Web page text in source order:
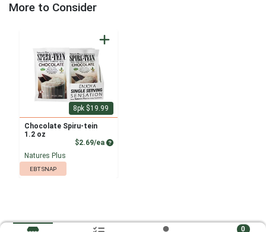
More to Consider
8pk $19.99
Chocolate Spiru-tein
1.2 oz
$2.69/ea Product Price
Natures Plus
EBT SNAP
0